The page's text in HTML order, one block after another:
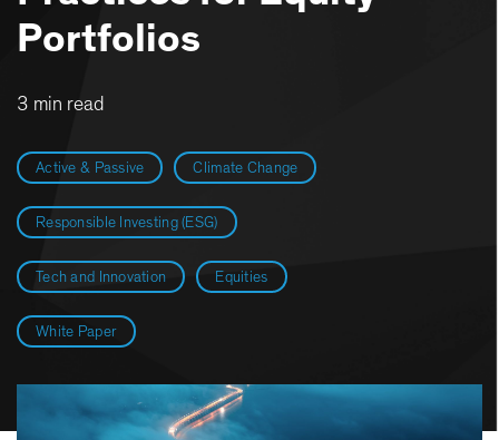
Active & Passive Climate Change
Responsible Investing (ESG)
Tech and Innovation Equities
White Paper
Portfolios
3 min read